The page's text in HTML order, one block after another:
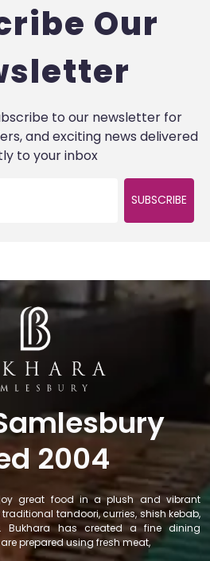
Our
to our newsletter for
and exciting news delivered
to your inbox
SUBSCRIBE
2004
great food in a plush and vibrant
tandoori, curries, shish kebab,
Bukhara has created a fine dining
prepared using fresh meat,